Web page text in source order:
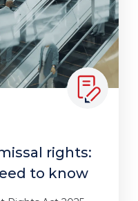
rights:
to know